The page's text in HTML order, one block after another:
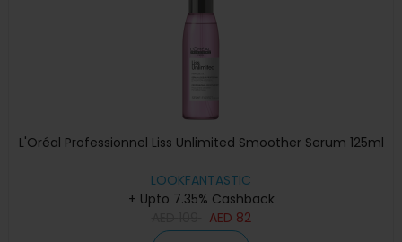
L'Oréal Professionnel Liss Unlimited Smoother Serum 125ml
LOOKFANTASTIC
+ Upto 7.35% Cashback
AED 82